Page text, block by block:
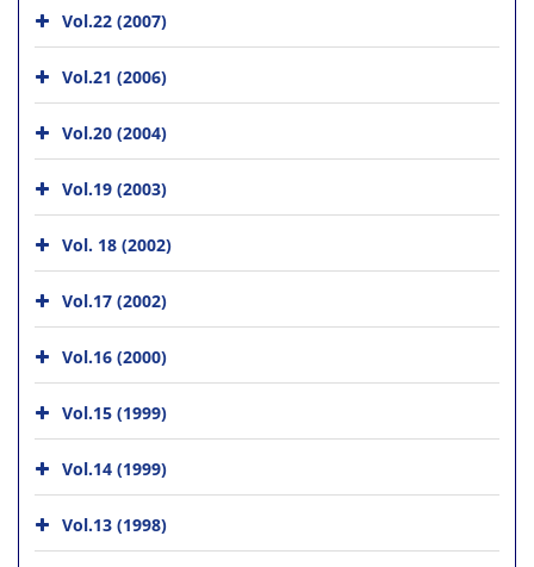
Vol.22 (2007)
Vol.21 (2006)
Vol.20 (2004)
Vol.19 (2003)
Vol. 18 (2002)
Vol.17 (2002)
Vol.16 (2000)
Vol.15 (1999)
Vol.14 (1999)
Vol.13 (1998)